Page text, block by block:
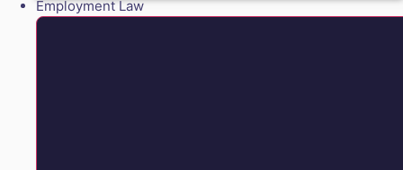
Employment Law